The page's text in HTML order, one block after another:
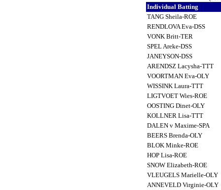
Individual Batting
TANG Sheila-ROE
RENDLOVA Eva-DSS
VONK Britt-TER
SPEL Areke-DSS
JANEYSON-DSS
ARENDSZ Lacysha-TTT
VOORTMAN Eva-OLY
WISSINK Laura-TTT
LIGTVOET Wies-ROE
OOSTING Dinet-OLY
KOLLNER Lisa-TTT
DALEN v Maxime-SPA
BEERS Brenda-OLY
BLOK Minke-ROE
HOP Lisa-ROE
SNOW Elizabeth-ROE
VLEUGELS Marielle-OLY
ANNEVELD Virginie-OLY